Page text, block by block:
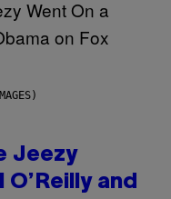
Jeezy
and